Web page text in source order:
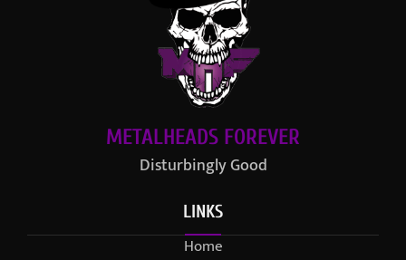
METALHEADS FOREVER
Disturbingly Good
LINKS
Home